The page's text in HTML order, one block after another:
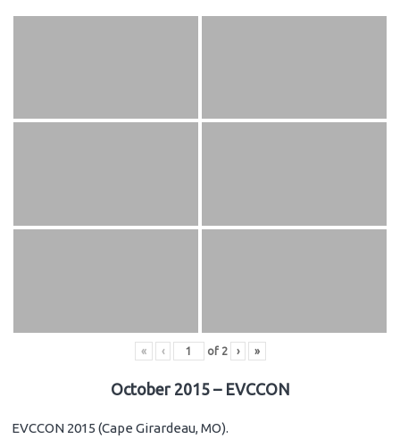
« ‹ of 2 › »
October 2015 – EVCCON
EVCCON 2015 (Cape Girardeau, MO).